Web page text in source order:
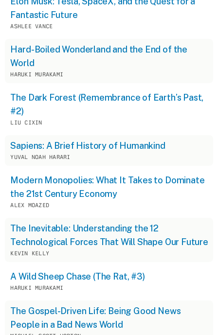
Fantastic Future
ASHLEE VANCE
Hard-Boiled Wonderland and the End of the
World
HARUKI MURAKAMI
The Dark Forest (Remembrance of Earth’s Past,
#2)
LIU CIXIN
Sapiens: A Brief History of Humankind
YUVAL NOAH HARARI
Modern Monopolies: What It Takes to Dominate
the 21st Century Economy
ALEX MOAZED
The Inevitable: Understanding the 12
Technological Forces That Will Shape Our Future
KEVIN KELLY
A Wild Sheep Chase (The Rat, #3)
HARUKI MURAKAMI
The Gospel-Driven Life: Being Good News
People in a Bad News World